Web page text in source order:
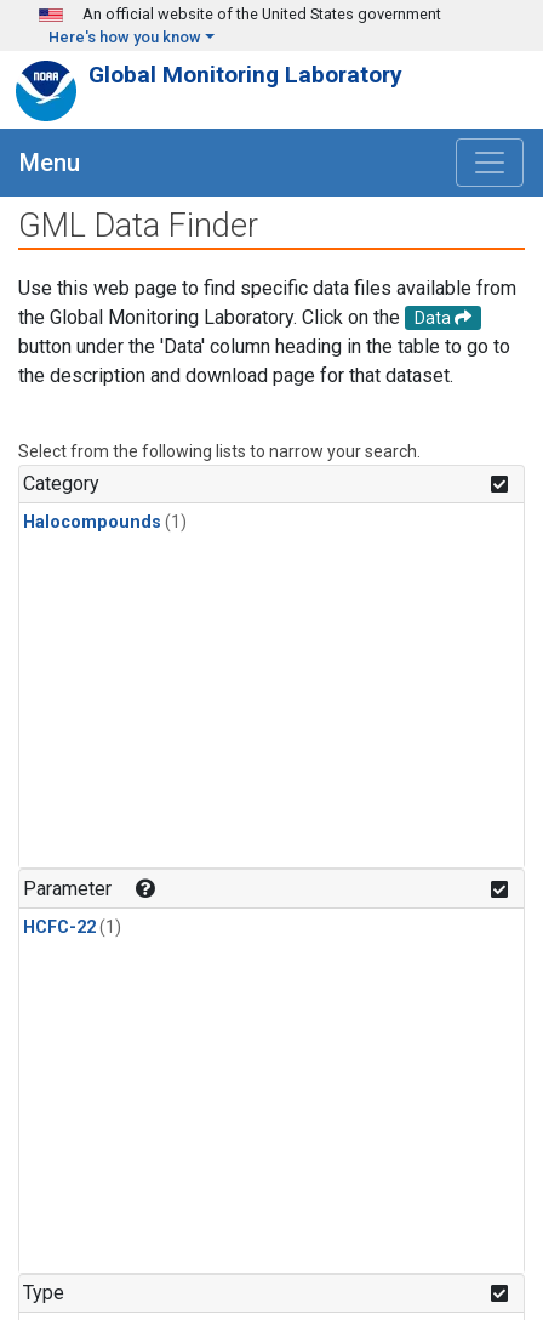
Skip to main content
An official website of the United States government
Here's how you know
Global Monitoring Laboratory
Menu
GML Data Finder
Use this web page to find specific data files available from
the Global Monitoring Laboratory. Click on the
Data
button under the 'Data' column heading in the table to go to
the description and download page for that dataset.
Select from the following lists to narrow your search.
Category
Halocompounds (1)
Parameter
HCFC-22(1)
Type